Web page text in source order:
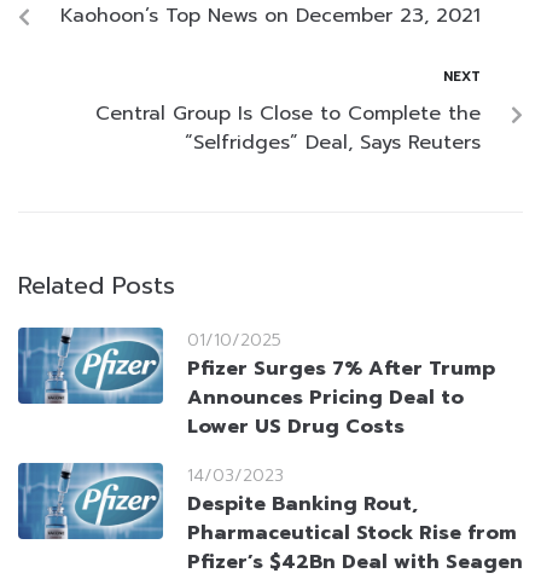
Kaohoon’s Top News on December 23, 2021
NEXT
Central Group Is Close to Complete the
“Selfridges” Deal, Says Reuters
Related Posts
01/10/2025
Pfizer Surges 7% After Trump
Announces Pricing Deal to
Lower US Drug Costs
14/03/2023
Despite Banking Rout,
Pharmaceutical Stock Rise from
Pfizer’s $42Bn Deal with Seagen